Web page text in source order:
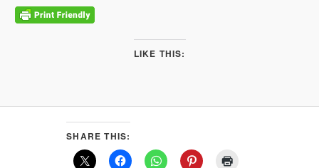
LIKE THIS:
SHARE THIS: